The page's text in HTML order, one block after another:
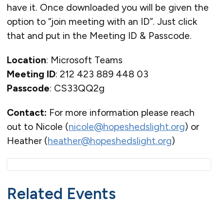
have it. Once downloaded you will be given the
option to “join meeting with an ID”. Just click
that and put in the Meeting ID & Passcode.
Location: Microsoft Teams
Meeting ID: 212 423 889 448 03
Passcode: CS33QQ2g
Contact: For more information please reach
out to Nicole (nicole@hopeshedslight.org) or
Heather (heather@hopeshedslight.org)
Related Events